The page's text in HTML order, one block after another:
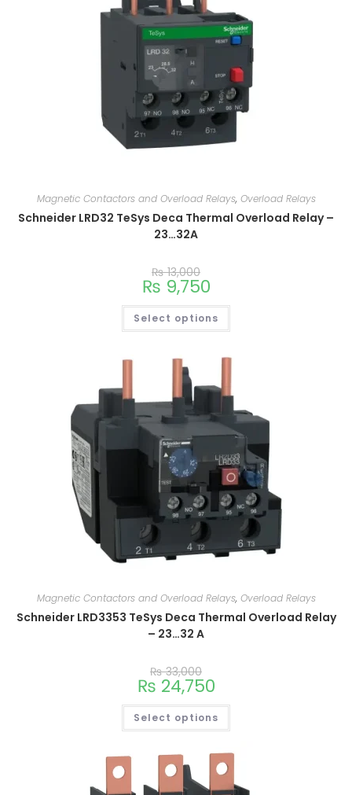
Magnetic Contactors and Overload Relays, Overload Relays
Schneider LRD32 TeSys Deca Thermal Overload Relay –
23…32A
₨13,000
₨ 9,750
Select options
Magnetic Contactors and Overload Relays, Overload Relays
Schneider LRD3353 TeSys Deca Thermal Overload Relay
– 23…32 A
₨33,000
₨ 24,750
Select options